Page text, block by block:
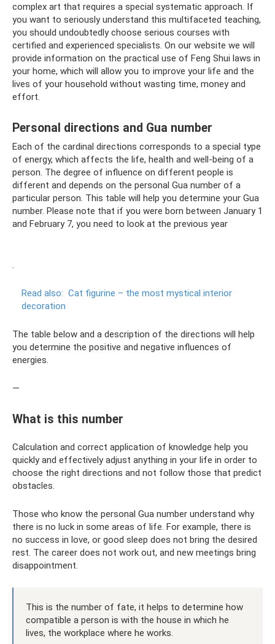
complex art that requires a special systematic approach. If
you want to seriously understand this multifaceted teaching,
you should undoubtedly choose serious courses with
certified and experienced specialists. On our website we will
provide information on the practical use of Feng Shui laws in
your home, which will allow you to improve your life and the
lives of your household without wasting time, money and
effort.
Personal directions and Gua number
Each of the cardinal directions corresponds to a special type
of energy, which affects the life, health and well-being of a
person. The degree of influence on different people is
different and depends on the personal Gua number of a
particular person. This table will help you determine your Gua
number. Please note that if you were born between January 1
and February 7, you need to look at the previous year
.
Read also: Cat figurine – the most mystical interior
decoration
The table below and a description of the directions will help
you determine the positive and negative influences of
energies.
—
What is this number
Calculation and correct application of knowledge help you
quickly and effectively adjust anything in your life in order to
choose the right directions and not follow those that predict
obstacles.
Those who know the personal Gua number understand why
there is no luck in some areas of life. For example, there is
no success in love, or good sleep does not bring the desired
rest. The career does not work out, and new meetings bring
disappointment.
This is the number of fate, it helps to determine how
compatible a person is with the house in which he
lives, the workplace where he works.